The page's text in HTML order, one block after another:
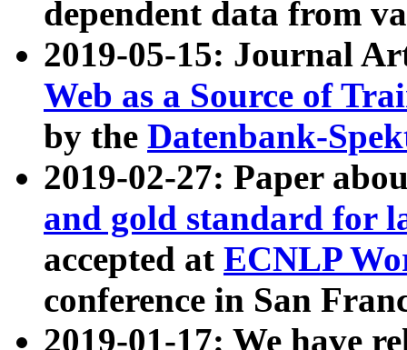
dependent data from
2019-05-15: Journal
Web as a Source of
by the Datenbank-
2019-02-27: Paper
and gold standard for
accepted at ECNLP
conference in San
2019-01-17: We have